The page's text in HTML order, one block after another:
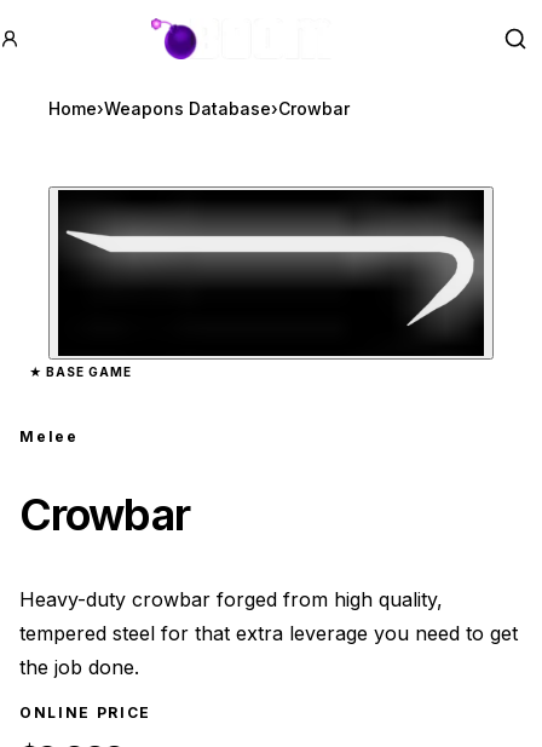
GTA BOOM
Home›Weapons Database›Crowbar
Zoom image:Crowbarpreview
★ BASE GAME
Melee
Crowbar
Heavy-duty crowbar forged from high quality,
tempered steel for that extra leverage you need to get
the job done.
ONLINE PRICE